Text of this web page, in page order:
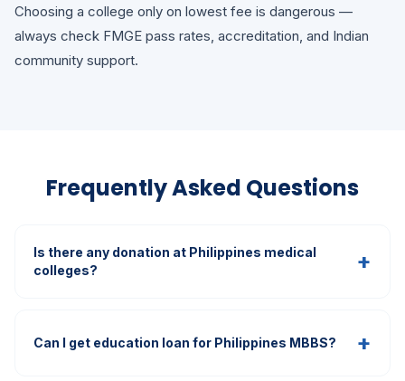
Choosing a college only on lowest fee is dangerous —
always check FMGE pass rates, accreditation, and Indian
community support.
Frequently Asked Questions
Is there any donation at Philippines medical
colleges?
+
Can I get education loan for Philippines MBBS? +